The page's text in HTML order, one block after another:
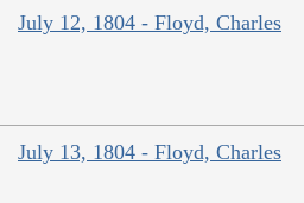
July 12, 1804 - Floyd, Charles
July 13, 1804 - Floyd, Charles